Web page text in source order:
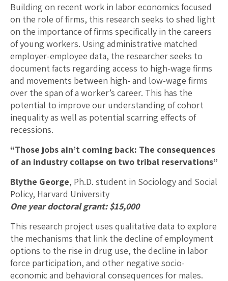
Building on recent work in labor economics focused
on the role of firms, this research seeks to shed light
on the importance of firms specifically in the careers
of young workers. Using administrative matched
employer-employee data, the researcher seeks to
document facts regarding access to high-wage firms
and movements between high- and low-wage firms
over the span of a worker’s career. This has the
potential to improve our understanding of cohort
inequality as well as potential scarring effects of
recessions.
“Those jobs ain’t coming back: The consequences
of an industry collapse on two tribal reservations”
Blythe George, Ph.D. student in Sociology and Social
Policy, Harvard University
One year doctoral grant: $15,000
This research project uses qualitative data to explore
the mechanisms that link the decline of employment
options to the rise in drug use, the decline in labor
force participation, and other negative socio-
economic and behavioral consequences for males.